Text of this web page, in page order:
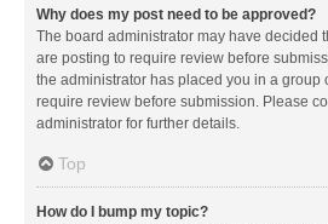
Why does my post need to be approved?
The board administrator may have decided
are posting to require review before
the administrator has placed you in a group
require review before submission. Please
administrator for further details.
Top
How do I bump my topic?